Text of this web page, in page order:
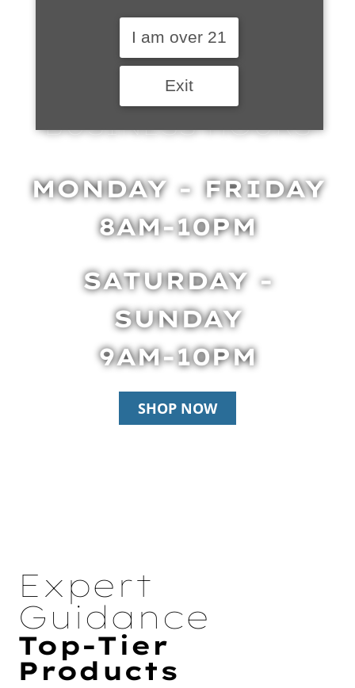
BUSINESS HOURS
MONDAY - FRIDAY
8AM-10PM
SATURDAY -
SUNDAY
9AM-10PM
SHOP NOW
Expert
Guidance
Top-Tier
Products
I am over 21
Exit